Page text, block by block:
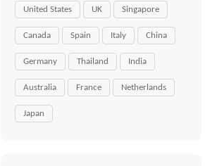
United States UK Singapore
Canada Spain Italy China
Germany Thailand India
Australia France Netherlands
Japan